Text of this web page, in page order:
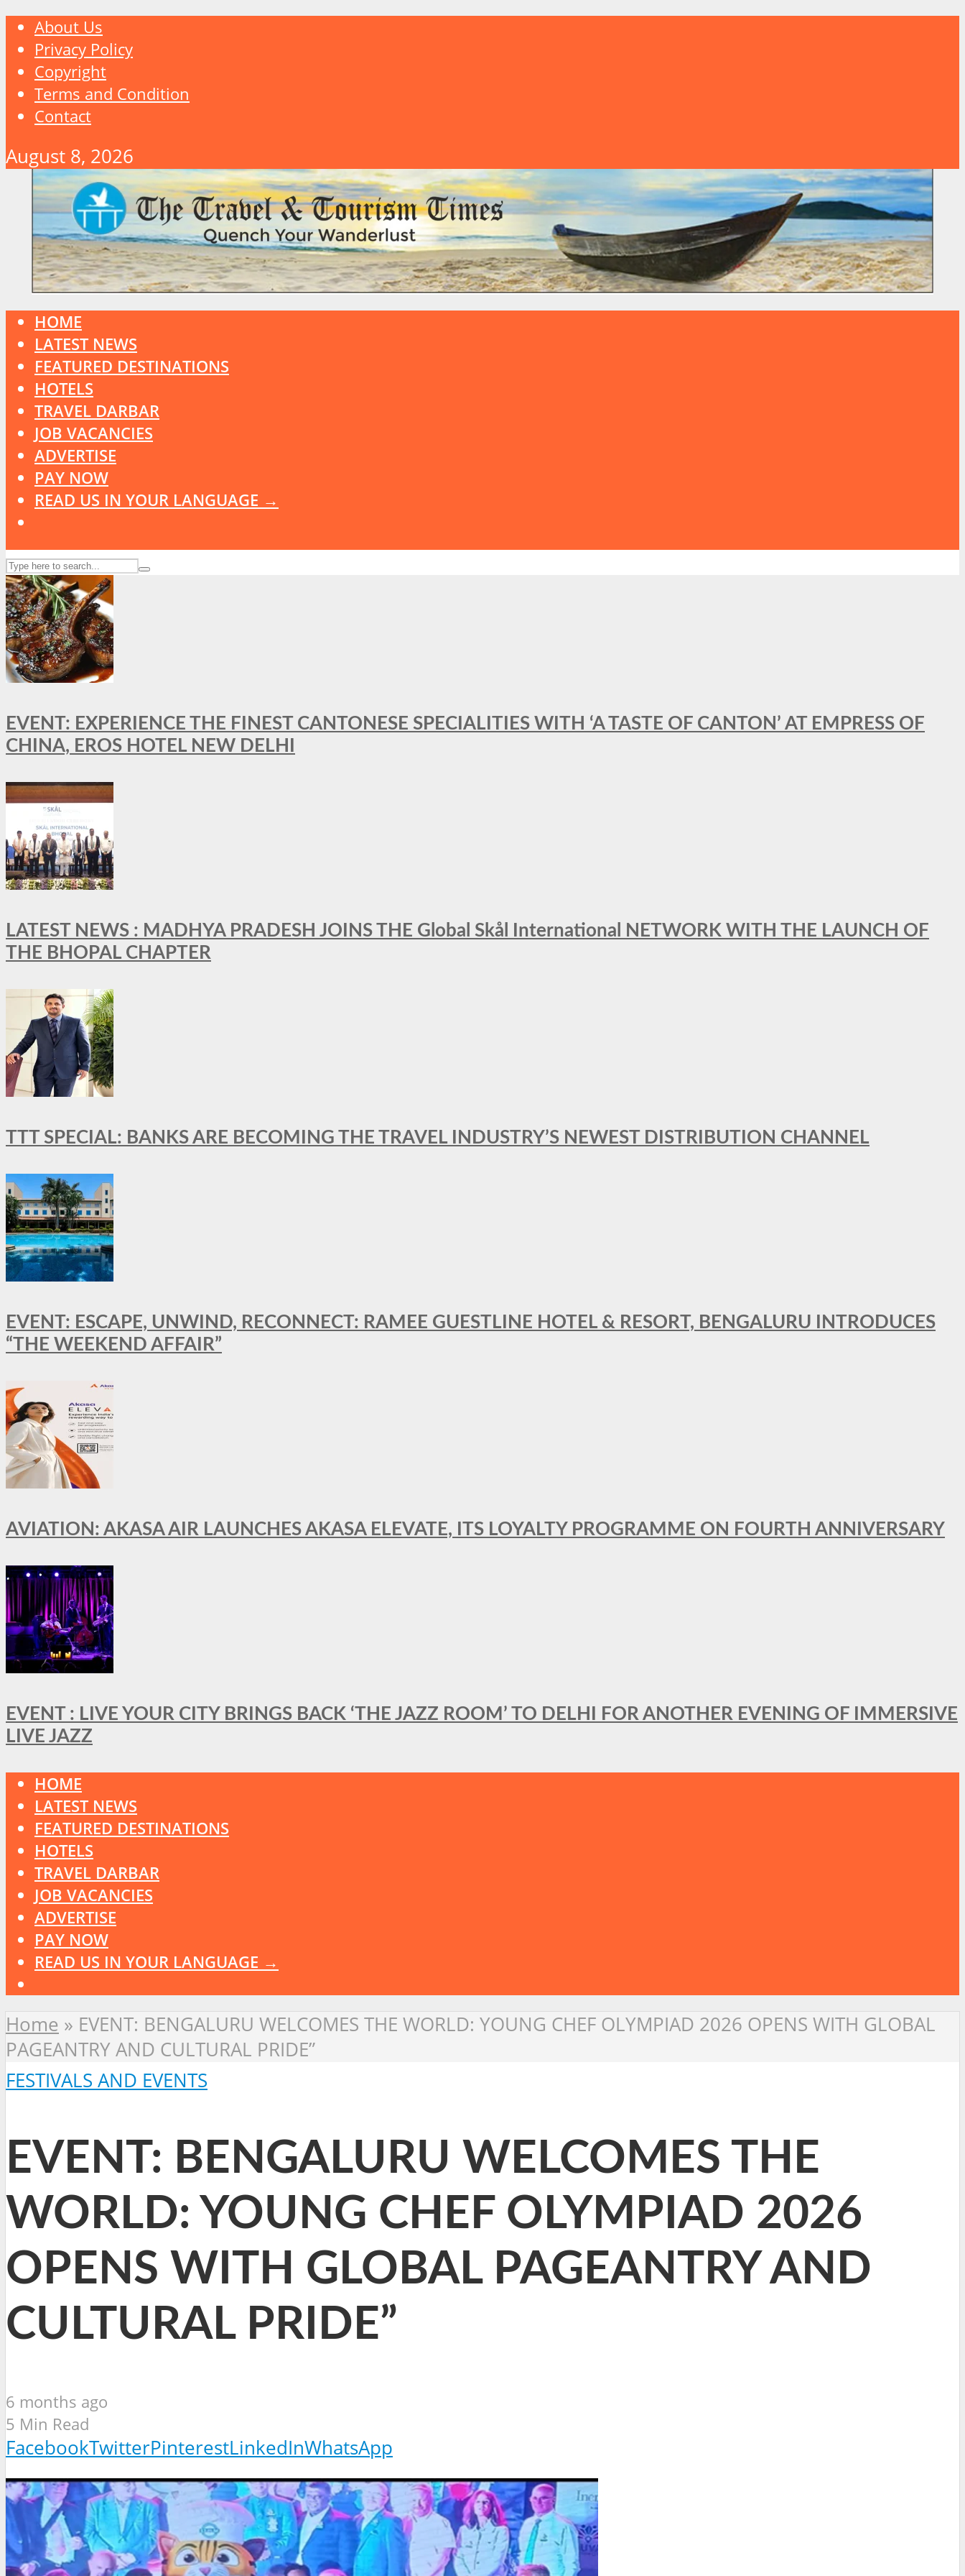
About Us
Privacy Policy
Copyright
Terms and Condition
Contact
August 8, 2026
HOME
LATEST NEWS
FEATURED DESTINATIONS
HOTELS
TRAVEL DARBAR
JOB VACANCIES
ADVERTISE
PAY NOW
READ US IN YOUR LANGUAGE →
EVENT: EXPERIENCE THE FINEST CANTONESE SPECIALITIES WITH ‘A TASTE OF CANTON’ AT EMPRESS OF
CHINA, EROS HOTEL NEW DELHI
LATEST NEWS : MADHYA PRADESH JOINS THE Global Skål International NETWORK WITH THE LAUNCH OF
THE BHOPAL CHAPTER
TTT SPECIAL: BANKS ARE BECOMING THE TRAVEL INDUSTRY’S NEWEST DISTRIBUTION CHANNEL
EVENT: ESCAPE, UNWIND, RECONNECT: RAMEE GUESTLINE HOTEL & RESORT, BENGALURU INTRODUCES
“THE WEEKEND AFFAIR”
AVIATION: AKASA AIR LAUNCHES AKASA ELEVATE, ITS LOYALTY PROGRAMME ON FOURTH ANNIVERSARY
EVENT : LIVE YOUR CITY BRINGS BACK ‘THE JAZZ ROOM’ TO DELHI FOR ANOTHER EVENING OF IMMERSIVE
LIVE JAZZ
HOME
LATEST NEWS
FEATURED DESTINATIONS
HOTELS
TRAVEL DARBAR
JOB VACANCIES
ADVERTISE
PAY NOW
READ US IN YOUR LANGUAGE →
Home » EVENT: BENGALURU WELCOMES THE WORLD: YOUNG CHEF OLYMPIAD 2026 OPENS WITH GLOBAL
PAGEANTRY AND CULTURAL PRIDE”
FESTIVALS AND EVENTS
EVENT: BENGALURU WELCOMES THE
WORLD: YOUNG CHEF OLYMPIAD 2026
OPENS WITH GLOBAL PAGEANTRY AND
CULTURAL PRIDE”
6 months ago
5 Min Read
FacebookTwitterPinterestLinkedInWhatsApp